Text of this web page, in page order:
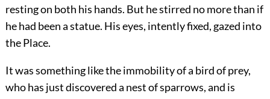
resting on both his hands. But he stirred no more than if
he had been a statue. His eyes, intently fixed, gazed into
the Place.
It was something like the immobility of a bird of prey,
who has just discovered a nest of sparrows, and is